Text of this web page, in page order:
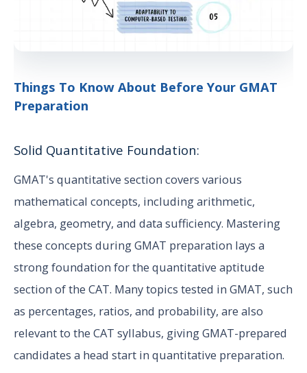
Things To Know About Before Your GMAT
Preparation
Solid Quantitative Foundation:
GMAT's quantitative section covers various
mathematical concepts, including arithmetic,
algebra, geometry, and data sufficiency. Mastering
these concepts during GMAT preparation lays a
strong foundation for the quantitative aptitude
section of the CAT. Many topics tested in GMAT, such
as percentages, ratios, and probability, are also
relevant to the CAT syllabus, giving GMAT-prepared
candidates a head start in quantitative preparation.